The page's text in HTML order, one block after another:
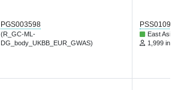
PGS003598
(R_GC-ML-
DG_body_UKBB_EUR_GWAS)
East
1,999